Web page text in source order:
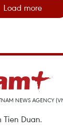
Load more
NEWS AGENCY
Tien Duan.